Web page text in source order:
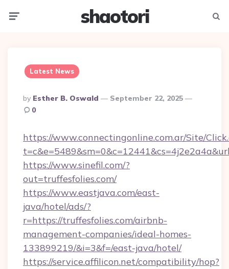
shaotori
Latest News
Posted
By
By Esther B. Oswald
September 22, 2025
0
https://www.connectingonline.com.ar/Site/
https://www.sinefil.com/?
out=truffesfolies.com/
https://www.eastjava.com/east-
java/hotel/ads/?
r=https://truffesfolies.com/airbnb-
management-companies/ideal-homes-
133899219/&i=3&f=/east-java/hotel/
https://service.affilicon.net/compatibility/hop?